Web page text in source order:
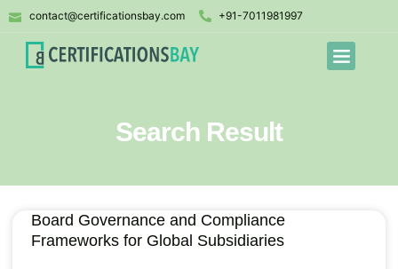
contact@certificationsbay.com +91-7011981997
Search Result
Board Governance and Compliance
Frameworks for Global Subsidiaries